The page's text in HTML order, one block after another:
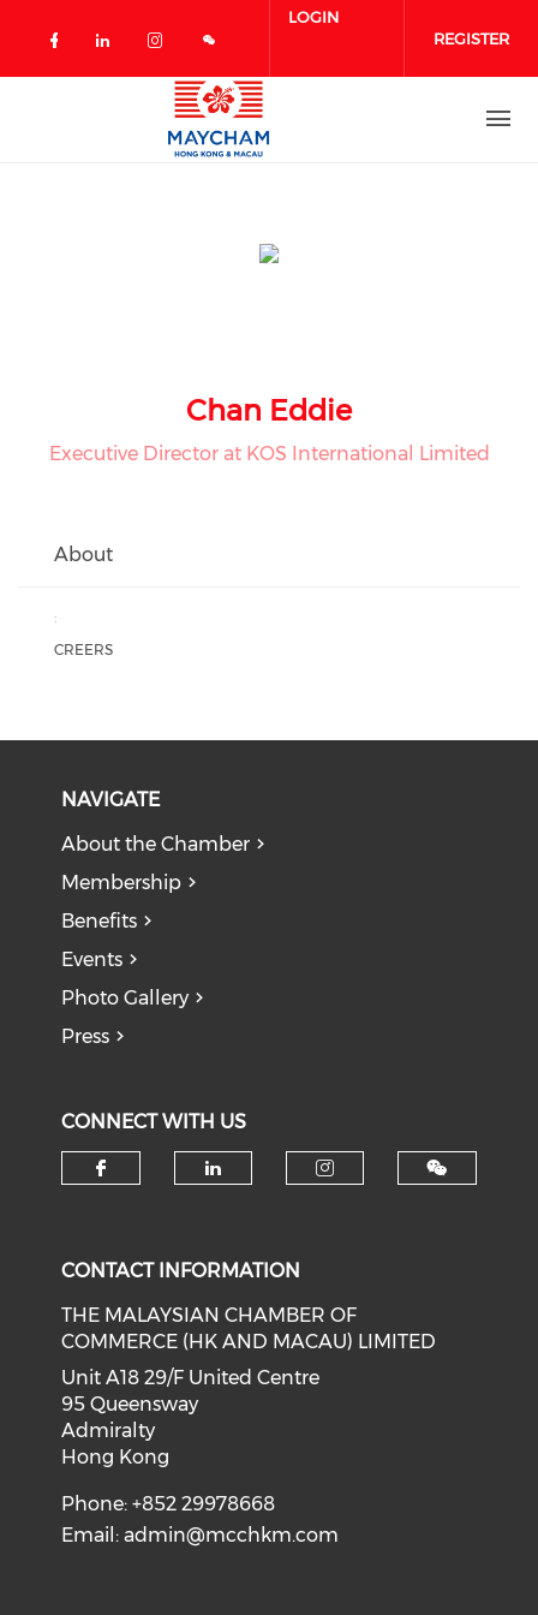
Check our social media on facebook
Check our social media on
Check our social media on
LOGIN
REGISTER
Chan Eddie
Executive Director at KOS International Limited
About
:
CREERS
NAVIGATE
About the Chamber
Membership
Benefits
Events
Photo Gallery
Press
CONNECT WITH US
CONTACT INFORMATION
THE MALAYSIAN CHAMBER OF
COMMERCE (HK AND MACAU) LIMITED
Unit A18 29/F United Centre
95 Queensway
Admiralty
Hong Kong
Phone: +852 29978668
Email:admin@mcchkm.com